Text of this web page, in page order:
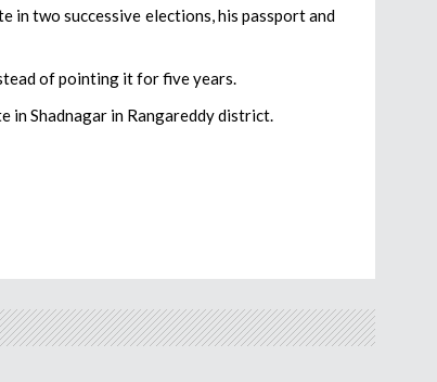
in two successive elections, his passport and
of pointing it for five years.
in Shadnagar in Rangareddy district.